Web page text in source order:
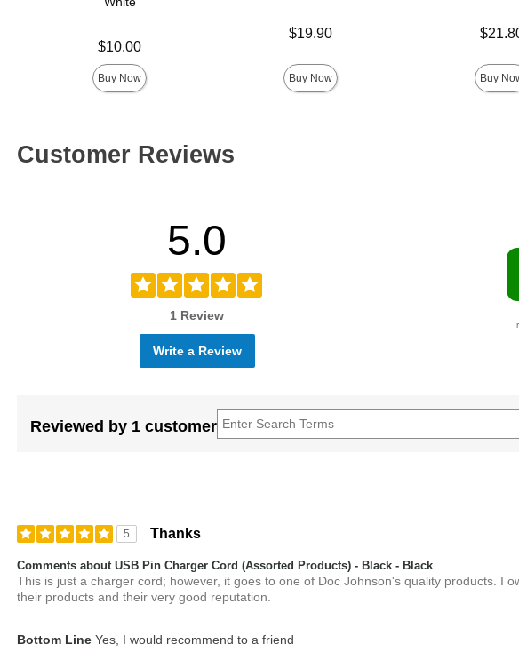
$10.00
Buy Now
$19.90
Buy Now Buy
Customer Reviews
5.0
1 Review
Write a Review
Reviewed by 1 customer
5 Thanks
Comments about USB Pin Charger Cord (Assorted Products) - Black - Black
This is just a charger cord; however, it goes to one of Doc Johnson's quality products. I
their products and their very good reputation.
Bottom Line Yes, I would recommend to a friend